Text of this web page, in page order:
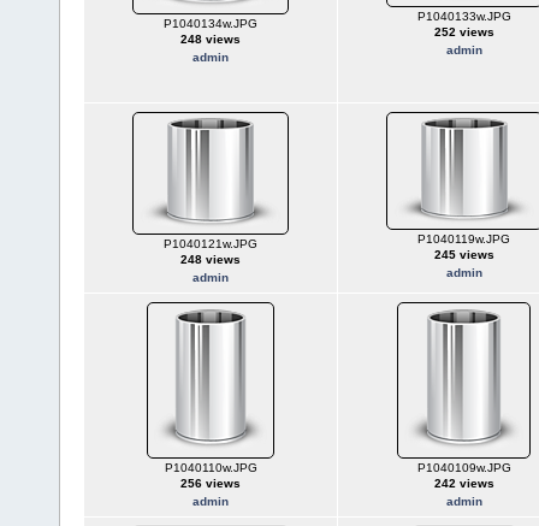
P1040134w.JPG
248 views
admin
P1040133w.JPG
252 views
admin
P1040121w.JPG
248 views
admin
P1040119w.JPG
245 views
admin
P1040110w.JPG
256 views
admin
P1040109w.JPG
242 views
admin